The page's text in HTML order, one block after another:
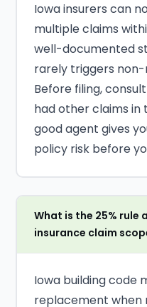
Iowa insurers can
multiple claims
well-documented
rarely triggers non-
Before filing,
had other claims in
good agent gives
policy risk before
What is the 25% rule
insurance claim
Iowa building code
replacement when